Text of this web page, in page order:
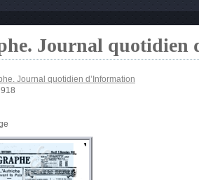
Journal quotidien
Journal quotidien d’Information